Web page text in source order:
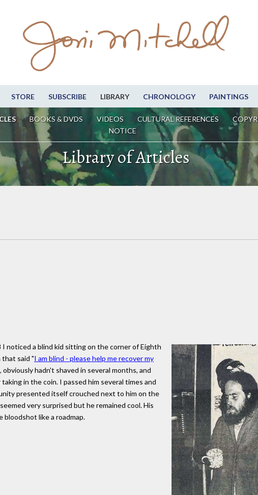
STORE SUBSCRIBE LIBRARY CHRONOLOGY PAINTINGS
BOOKS & DVDS VIDEOS CULTURAL REFERENCES
NOTICE
Library of Articles
noticed a blind kid sitting on the corner of Eighth
that said "I am blind - please help me recover my
obviously hadn't shaved in several months, and
in the coin. I passed him several times and
presented itself crouched next to him on the
very surprised but he remained cool. His
bloodshot like a roadmap.